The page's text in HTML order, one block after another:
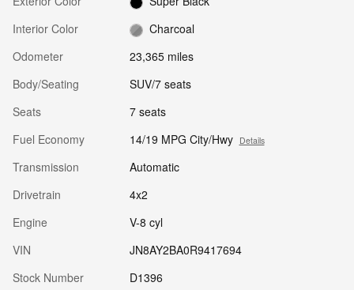
Interior Color
Charcoal
Odometer
23,365 miles
Body/Seating
SUV/7 seats
Seats
7 seats
Fuel Economy
14/19 MPG City/Hwy Details
Transmission
Automatic
Drivetrain
4x2
Engine
V-8 cyl
VIN
JN8AY2BA0R9417694
Stock Number
D1396